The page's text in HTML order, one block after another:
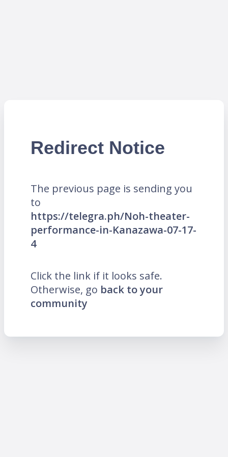
Redirect Notice
The previous page is sending you
to
https://telegra.ph/Noh-theater-
performance-in-Kanazawa-07-17-
4
Click the link if it looks safe.
Otherwise, go back to your
community